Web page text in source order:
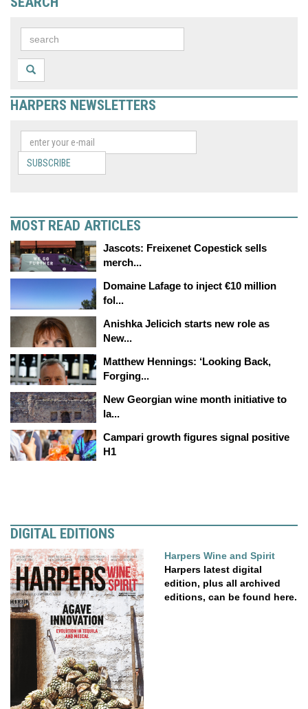
HARPERS NEWSLETTERS
SUBSCRIBE
MOST READ ARTICLES
Jascots: Freixenet Copestick sells
merch...
Domaine Lafage to inject €10 million
fol...
Anishka Jelicich starts new role as
New...
Matthew Hennings: ‘Looking Back,
Forging...
New Georgian wine month initiative to
la...
Campari growth figures signal positive
H1
DIGITAL EDITIONS
Harpers Wine and Spirit
Harpers latest digital
edition, plus all archived
editions, can be found here.